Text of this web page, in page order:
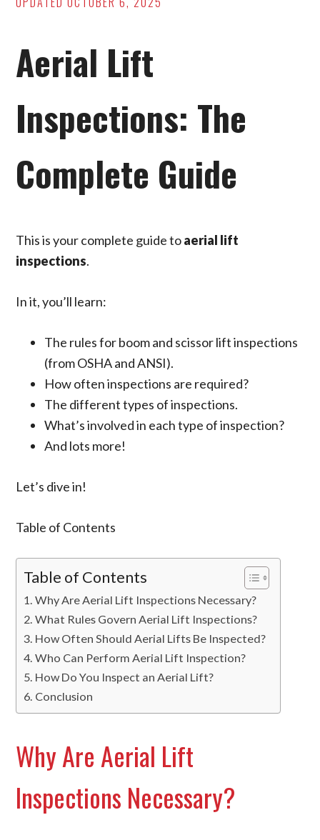
Aerial Lift
Inspections: The
Complete Guide
This is your complete guide toaerial lift
inspections.
In it, you’ll learn:
The rules forboom and scissor liftinspections
(from OSHA and ANSI).
How often inspections are required?
The different types of inspections.
What’s involved in each type of inspection?
And lots more!
Let’s dive in!
Table of Contents
Table of Contents
Why Are Aerial Lift Inspections Necessary?
What Rules Govern Aerial Lift Inspections?
How Often Should Aerial Lifts Be Inspected?
Who Can Perform Aerial Lift Inspection?
How Do You Inspect an Aerial Lift?
Conclusion
Why Are Aerial Lift
Inspections Necessary?